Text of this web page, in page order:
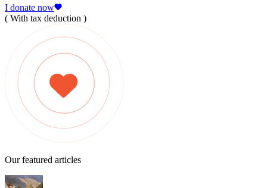
I donate now
( With tax deduction )
Our featured articles